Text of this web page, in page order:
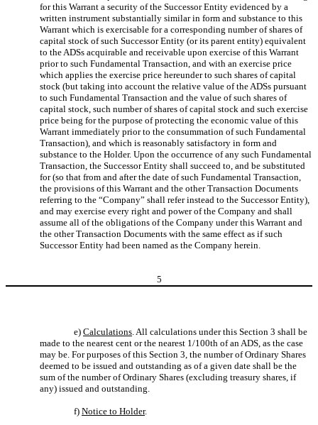
for this Warrant a security of the Successor Entity evidenced by a
written instrument substantially similar in form and substance to this
Warrant which is exercisable for a corresponding number of shares of
capital stock of such Successor Entity (or its parent entity) equivalent
to the ADSs acquirable and receivable upon exercise of this Warrant
prior to such Fundamental Transaction, and with an exercise price
which applies the exercise price hereunder to such shares of capital
stock (but taking into account the relative value of the ADSs pursuant
to such Fundamental Transaction and the value of such shares of
capital stock, such number of shares of capital stock and such exercise
price being for the purpose of protecting the economic value of this
Warrant immediately prior to the consummation of such Fundamental
Transaction), and which is reasonably satisfactory in form and
substance to the Holder. Upon the occurrence of any such Fundamental
Transaction, the Successor Entity shall succeed to, and be substituted
for (so that from and after the date of such Fundamental Transaction,
the provisions of this Warrant and the other Transaction Documents
referring to the “Company” shall refer instead to the Successor Entity),
and may exercise every right and power of the Company and shall
assume all of the obligations of the Company under this Warrant and
the other Transaction Documents with the same effect as if such
Successor Entity had been named as the Company herein.
5
e) Calculations. All calculations under this Section 3 shall be
made to the nearest cent or the nearest 1/100th of an ADS, as the case
may be. For purposes of this Section 3, the number of Ordinary Shares
deemed to be issued and outstanding as of a given date shall be the
sum of the number of Ordinary Shares (excluding treasury shares, if
any) issued and outstanding.
f) Notice to Holder.